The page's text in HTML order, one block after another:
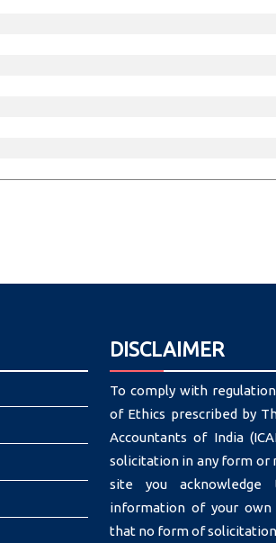
DISCLAIMER
To comply with
of Ethics prescribed by
Accountants of India
solicitation in any form or
site you
information of your own
that no form of